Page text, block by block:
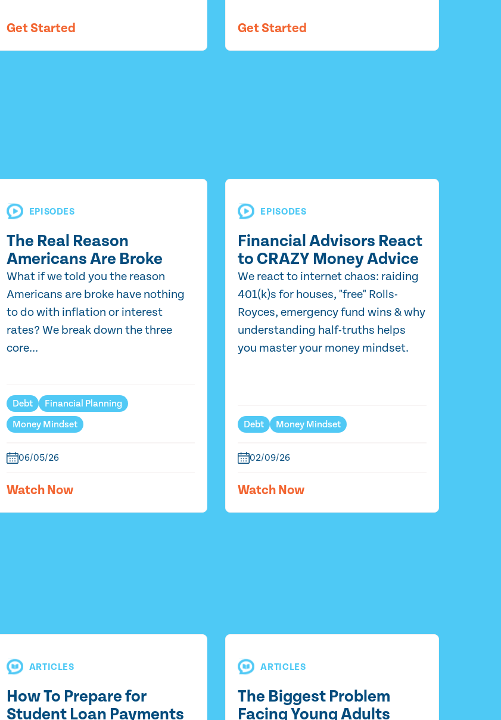
Get Started Get Started
EPISODES
The Real Reason
Americans Are Broke
What if we told you the reason
Americans are broke have nothing
to do with inflation or interest
rates? We break down the three
core...
Debt
Financial Planning
Money Mindset
06/05/26
Watch Now
EPISODES
Financial Advisors React
to CRAZY Money Advice
We react to internet chaos: raiding
401(k)s for houses, "free" Rolls-
Royces, emergency fund wins & why
understanding half-truths helps
you master your money mindset.
Debt Money Mindset
02/09/26
Watch Now
ARTICLES
How To Prepare for
Student Loan Payments
ARTICLES
The Biggest Problem
Facing Young Adults